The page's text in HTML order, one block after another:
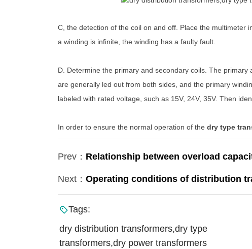
C, the detection of the coil on and off. Place the multimeter
a winding is infinite, the winding has a faulty fault.
D. Determine the primary and secondary coils. The
are generally led out from both sides, and the primary
labeled with rated voltage, such as 15V, 24V, 35V. Then
In order to ensure the normal operation of the dry type
Prev： Relationship between overload
Next： Operating conditions of distribution
Tags:
dry distribution transformers,dry type
transformers,dry power transformers